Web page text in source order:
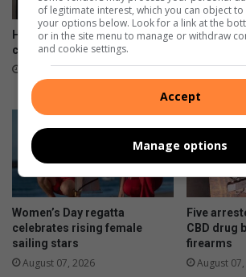
House of Ayaat opens a new
chapter for women writers
4 hours ago
Residents
Gardens
Women’s Day regatta
celebrates rising female
sailing stars
August 07, 2026
Five
CBD drug
firearms
August
of legitimate interest, which you can object
your options below. Look for a link at the
or in the site menu to manage or withdraw
and cookie settings.
Accept
Manage options